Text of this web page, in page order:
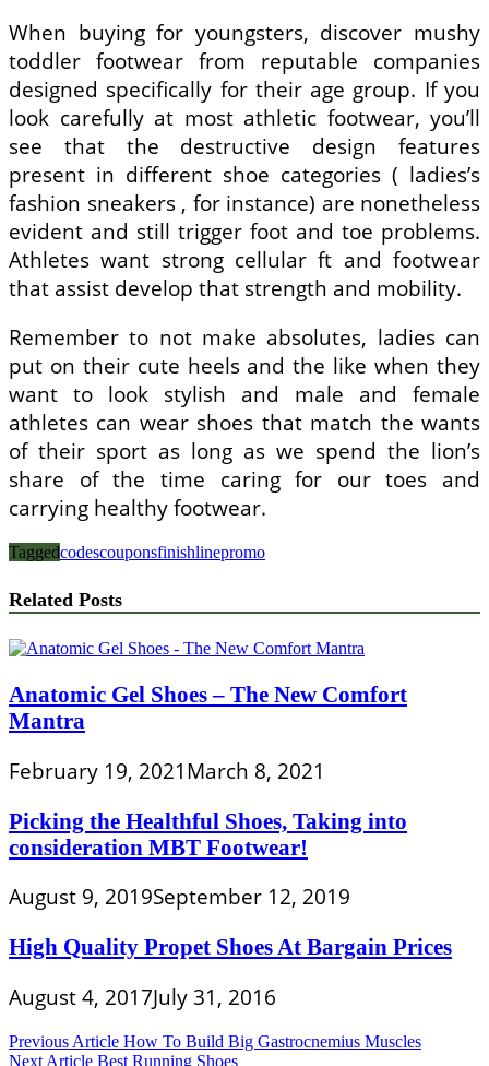
When buying for youngsters, discover mushy
toddler footwear from reputable companies
designed specifically for their age group. If you
look carefully at most athletic footwear, you’ll
see that the destructive design features
present in different shoe categories ( ladies’s
fashion sneakers , for instance) are nonetheless
evident and still trigger foot and toe problems.
Athletes want strong cellular ft and footwear
that assist develop that strength and mobility.
Remember to not make absolutes, ladies can
put on their cute heels and the like when they
want to look stylish and male and female
athletes can wear shoes that match the wants
of their sport as long as we spend the lion’s
share of the time caring for our toes and
carrying healthy footwear.
Taggedcodescouponsfinishlinepromo
Related Posts
Anatomic Gel Shoes – The New Comfort
Mantra
February 19, 2021March 8, 2021
Picking the Healthful Shoes, Taking into
consideration MBT Footwear!
August 9, 2019September 12, 2019
High Quality Propet Shoes At Bargain Prices
August 4, 2017July 31, 2016
Post
Previous Article How To Build Big Gastrocnemius Muscles
Next Article Best Running Shoes